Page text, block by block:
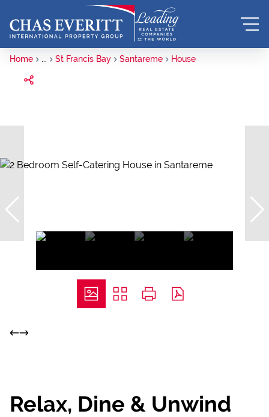
Home ... St Francis Bay Santareme House
Relax, Dine & Unwind